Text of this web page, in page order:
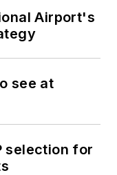
Airport's
see at
selection for